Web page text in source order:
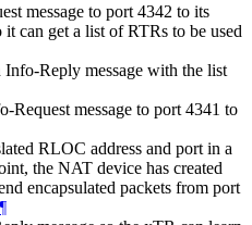
message to port 4342 to its
can get a list of RTRs to be used
Reply message with the list
Request message to port 4341 to
RLOC address and port in a
the NAT device has created
encapsulated packets from port
¶